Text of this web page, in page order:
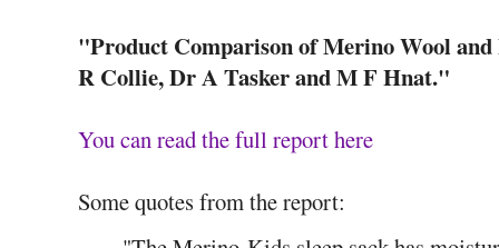
"Product Comparison of Merino Wool and
R Collie, Dr A Tasker and M F Hnat."
You can read the full report here
Some quotes from the report: